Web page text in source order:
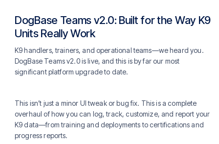
DogBase Teams v2.0: Built for the Way K9
Units Really Work
K9 handlers, trainers, and operational teams—we heard you.
DogBase Teams v2.0 is live, and this is by far our most
significant platform upgrade to date.
This isn’t just a minor UI tweak or bug fix. This is a complete
overhaul of how you can log, track, customize, and report your
K9 data—from training and deployments to certifications and
progress reports.